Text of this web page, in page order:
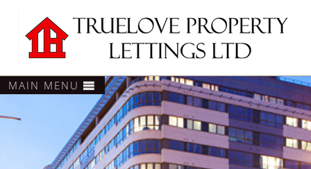
MAIN MENU